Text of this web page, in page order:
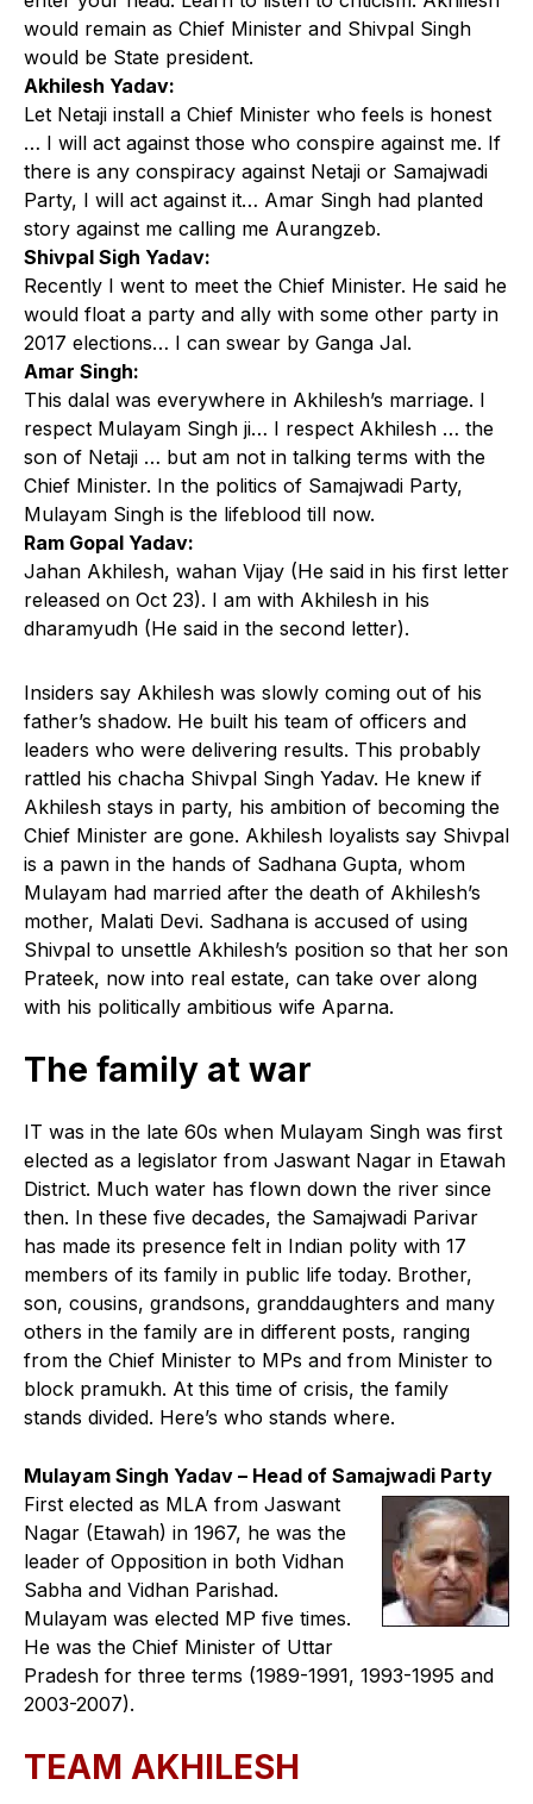
would remain as Chief Minister and Shivpal Singh
would be State president.
Akhilesh Yadav:
Let Netaji install a Chief Minister who feels is honest
… I will act against those who conspire against me. If
there is any conspiracy against Netaji or Samajwadi
Party, I will act against it… Amar Singh had planted
story against me calling me Aurangzeb.
Shivpal Sigh Yadav:
Recently I went to meet the Chief Minister. He said he
would float a party and ally with some other party in
2017 elections… I can swear by Ganga Jal.
Amar Singh:
This dalal was everywhere in Akhilesh’s marriage. I
respect Mulayam Singh ji… I respect Akhilesh … the
son of Netaji … but am not in talking terms with the
Chief Minister. In the politics of Samajwadi Party,
Mulayam Singh is the lifeblood till now.
Ram Gopal Yadav:
Jahan Akhilesh, wahan Vijay (He said in his first letter
released on Oct 23). I am with Akhilesh in his
dharamyudh (He said in the second letter).
Insiders say Akhilesh was slowly coming out of his
father’s shadow. He built his team of officers and
leaders who were delivering results. This probably
rattled his chacha Shivpal Singh Yadav. He knew if
Akhilesh stays in party, his ambition of becoming the
Chief Minister are gone. Akhilesh loyalists say Shivpal
is a pawn in the hands of Sadhana Gupta, whom
Mulayam had married after the death of Akhilesh’s
mother, Malati Devi. Sadhana is accused of using
Shivpal to unsettle Akhilesh’s position so that her son
Prateek, now into real estate, can take over along
with his politically ambitious wife Aparna.
The family at war
IT was in the late 60s when Mulayam Singh was first
elected as a legislator from Jaswant Nagar in Etawah
District. Much water has flown down the river since
then. In these five decades, the Samajwadi Parivar
has made its presence felt in Indian polity with 17
members of its family in public life today. Brother,
son, cousins, grandsons, granddaughters and many
others in the family are in different posts, ranging
from the Chief Minister to MPs and from Minister to
block pramukh. At this time of crisis, the family
stands divided. Here’s who stands where.
Mulayam Singh Yadav – Head of Samajwadi Party
First elected as MLA from Jaswant
Nagar (Etawah) in 1967, he was the
leader of Opposition in both Vidhan
Sabha and Vidhan Parishad.
Mulayam was elected MP five times.
He was the Chief Minister of Uttar
Pradesh for three terms (1989-1991, 1993-1995 and
2003-2007).
TEAM AKHILESH